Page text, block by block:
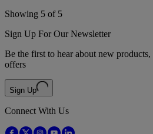
Showing 5 of 5
Sign Up For Our Newsletter
Be the first to hear about new
offers
Sign Up
Connect With Us